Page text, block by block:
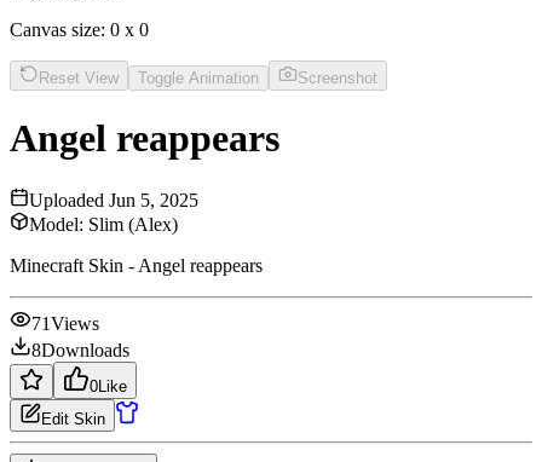
Canvas size: 0 x 0
Reset View Toggle Animation Screenshot
Angel reappears
Uploaded Jun 5, 2025
Model: Slim (Alex)
Minecraft Skin - Angel reappears
71Views
8Downloads
0 Like
Edit Skin